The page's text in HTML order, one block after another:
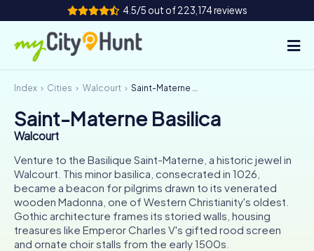
4.5/5 out of 223,174 reviews
How it works
Cities
Tours
Team Building
Tickets
Index Cities Walcourt Saint-Materne Basilica
Saint-Materne Basilica
Walcourt
Venture to the Basilique Saint-Materne, a historic jewel in
Walcourt. This minor basilica, consecrated in 1026,
became a beacon for pilgrims drawn to its venerated
wooden Madonna, one of Western Christianity's oldest.
Gothic architecture frames its storied walls, housing
treasures like Emperor Charles V's gifted rood screen
and ornate choir stalls from the early 1500s.